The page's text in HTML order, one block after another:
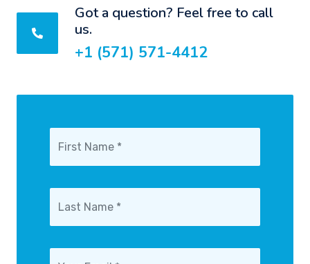
Got a question? Feel free to call
us.
+1 (571) 571-4412